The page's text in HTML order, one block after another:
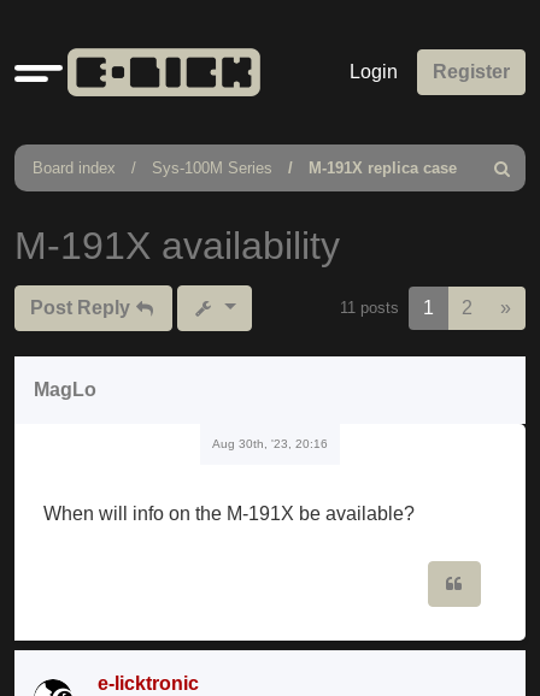
Quick
links
Login Register
Board index Sys-100M Series M-191X replica case
Search
M-191X availability
Post Reply 11 posts 1 2 »
MagLo
Aug 30th, '23, 20:16
When will info on the M-191X be available?
e-licktronic